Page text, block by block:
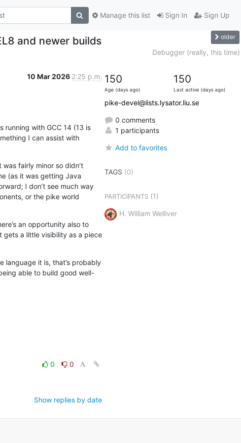
Sign In Sign Up
Manage this list
and newer builds older
Debugger (really, this time)
10 Mar 2026 2:25 p.m.
running with GCC 14 (13 is
I can assist with
fairly minor so didn’t
(as it was getting Java
I don’t see much way
or the pike world
an opportunity also to
gets a little visibility as a piece
language it is, that’s probably
able to build good well-
0
0
Show replies by date
150
Age (days ago)
150
Last active (days ago)
pike-devel@lists.lysator.liu.se
0 comments
1 participants
Add to favorites
TAGS (0)
PARTICIPANTS(1)
H. William Welliver